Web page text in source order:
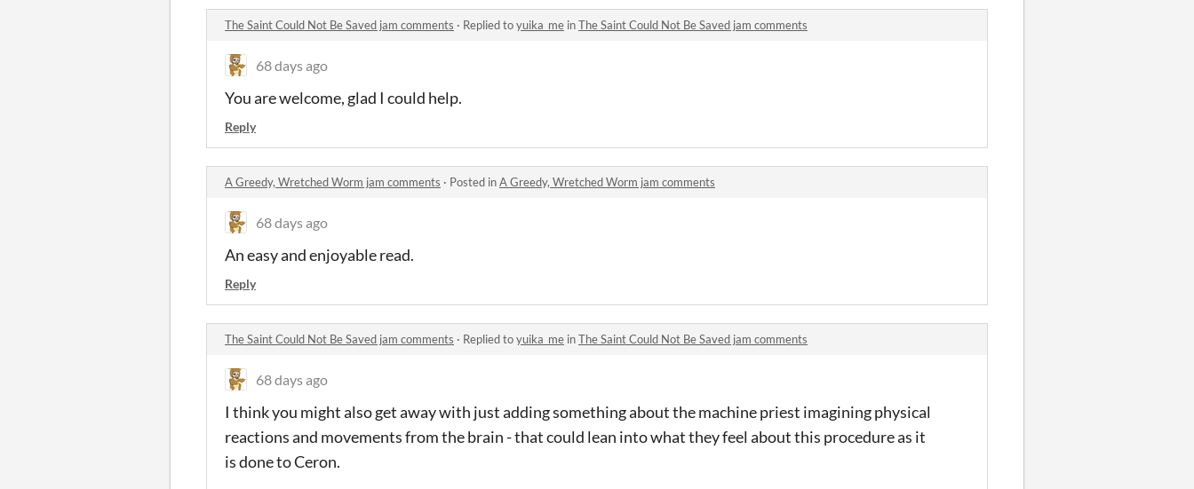
The Saint Could Not Be Saved jam comments · Replied toyuika_me inThe Saint Could Not Be Saved jam comments
68 days ago
You are welcome, glad I could help.
Reply
A Greedy, Wretched Worm jam comments · Posted inA Greedy, Wretched Worm jam comments
68 days ago
An easy and enjoyable read.
Reply
The Saint Could Not Be Saved jam comments · Replied toyuika_me inThe Saint Could Not Be Saved jam comments
68 days ago
I think you might also get away with just adding something about the machine priest imagining physical
reactions and movements from the brain - that could lean into what they feel about this procedure as it
is done to Ceron.